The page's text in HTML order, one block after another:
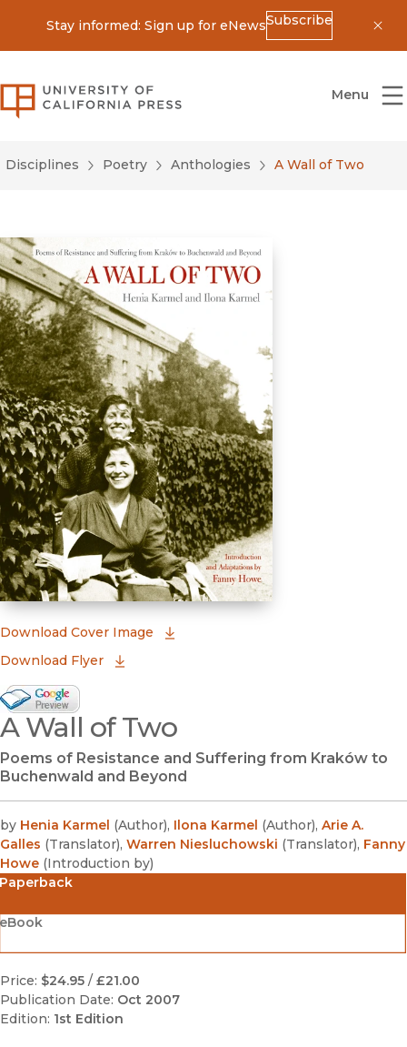
Stay informed: Sign up for eNewsSubscribe
University of California Press
Menu
Disciplines Poetry Anthologies A Wall of Two
Download Cover Image
Download Flyer
Google Books Preview
(opens in new window)
A Wall of Two
Poems of Resistance and Suffering from Kraków to
Buchenwald and Beyond
by Henia Karmel (Author), Ilona Karmel (Author), Arie A.
Galles (Translator), Warren Niesluchowski (Translator), Fanny
Howe (Introduction by)
Paperback
Price: $24.95 / £21.00
Publication Date: Oct 2007
Edition: 1st Edition